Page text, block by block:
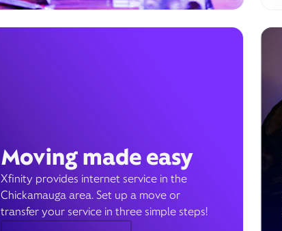
Moving made easy
Xfinity provides internet service in the
Chickamauga area. Set up a move or
transfer your service in three simple steps!